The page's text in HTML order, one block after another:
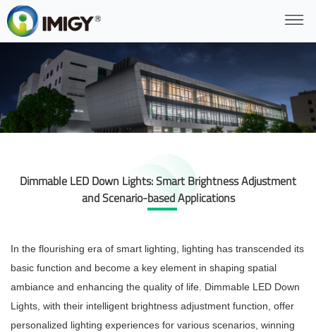
Dimmable LED Down Lights: Smart Brightness Adjustment
and Scenario-based Applications
In the flourishing era of smart lighting, lighting has transcended its
basic function and become a key element in shaping spatial
ambiance and enhancing the quality of life. Dimmable LED Down
Lights, with their intelligent brightness adjustment function, offer
personalized lighting experiences for various scenarios, winning